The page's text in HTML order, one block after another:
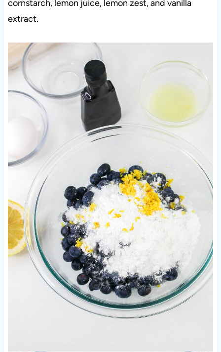
cornstarch, lemon juice, lemon zest, and vanilla
extract.